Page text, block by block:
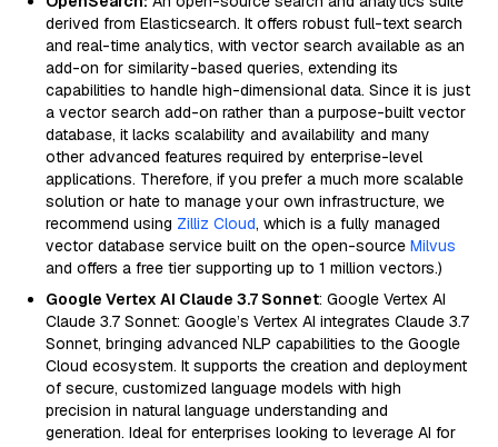
derived from Elasticsearch. It offers robust full-text search
and real-time analytics, with vector search available as an
add-on for similarity-based queries, extending its
capabilities to handle high-dimensional data. Since it is just
a vector search add-on rather than a purpose-built vector
database, it lacks scalability and availability and many
other advanced features required by enterprise-level
applications. Therefore, if you prefer a much more scalable
solution or hate to manage your own infrastructure, we
recommend using Zilliz Cloud, which is a fully managed
vector database service built on the open-source Milvus
and offers a free tier supporting up to 1 million vectors.)
Google Vertex AI Claude 3.7 Sonnet: Google Vertex AI
Claude 3.7 Sonnet: Google’s Vertex AI integrates Claude 3.7
Sonnet, bringing advanced NLP capabilities to the Google
Cloud ecosystem. It supports the creation and deployment
of secure, customized language models with high
precision in natural language understanding and
generation. Ideal for enterprises looking to leverage AI for